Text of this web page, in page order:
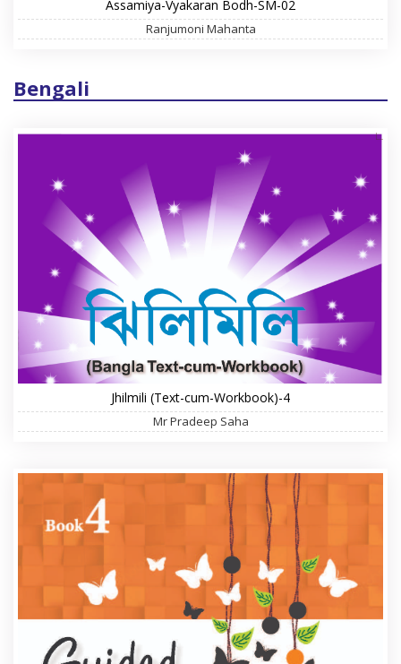
Assamiya-Vyakaran Bodh-SM-02
Ranjumoni Mahanta
Bengali
Jhilmili (Text-cum-Workbook)-4
Mr Pradeep Saha